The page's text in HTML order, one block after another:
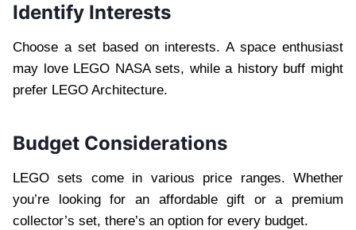
Identify Interests
Choose a set based on interests. A space enthusiast
may love LEGO NASA sets, while a history buff might
prefer LEGO Architecture.
Budget Considerations
LEGO sets come in various price ranges. Whether
you’re looking for an affordable gift or a premium
collector’s set, there’s an option for every budget.